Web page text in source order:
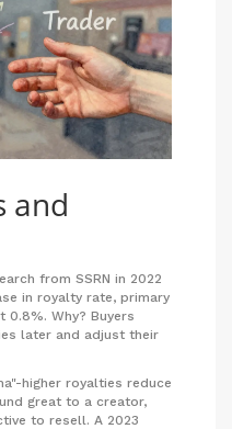
and
from SSRN in 2022
in royalty rate, primary
Why? Buyers
later and adjust their
higher royalties reduce
great to a creator,
to resell. A 2023